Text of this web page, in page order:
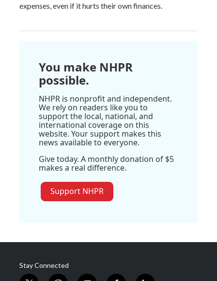
expenses, even if it hurts their own finances.
You make NHPR
possible.
NHPR is nonprofit and independent.
We rely on readers like you to
support the local, national, and
international coverage on this
website. Your support makes this
news available to everyone.
Give today. A monthly donation of $5
makes a real difference.
Support NHPR
Stay Connected